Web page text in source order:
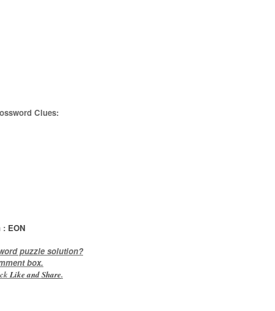
Clues:
: EON
puzzle solution?
box.
Like andShare.